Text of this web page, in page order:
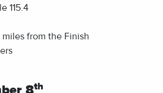
115.4
miles from the Finish
th